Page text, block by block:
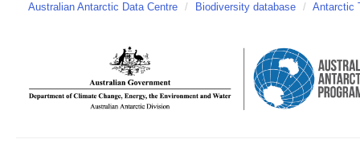
Australian Antarctic Data Centre / Biodiversity database / Antarctic